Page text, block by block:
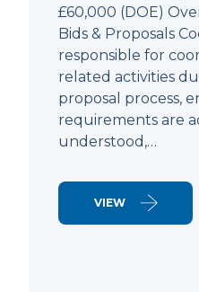
£60,000 (DOE)
Bids & Proposals
responsible for
related activities
proposal process,
requirements are
understood,…
VIEW